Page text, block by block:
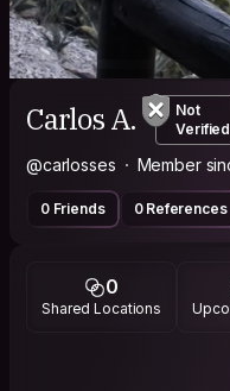
Carlos A.
Not
Verified
@carlosses Member
0 Friends 0 References
0
Shared Locations